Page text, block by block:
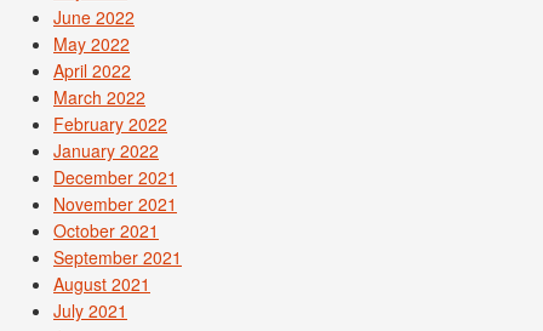
June 2022
May 2022
April 2022
March 2022
February 2022
January 2022
December 2021
November 2021
October 2021
September 2021
August 2021
July 2021